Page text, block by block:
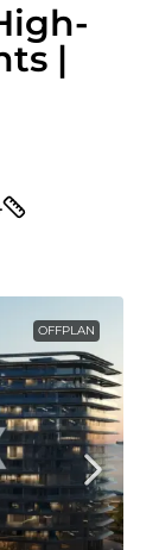
|
OFFPLAN